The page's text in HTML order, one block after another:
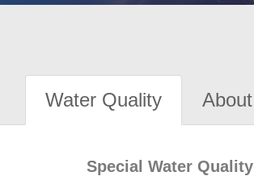
Water Quality About
Special Water Quality